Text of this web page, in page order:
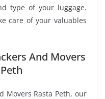
type of your luggage.
care of your valuables
And Movers
Movers Rasta Peth, our